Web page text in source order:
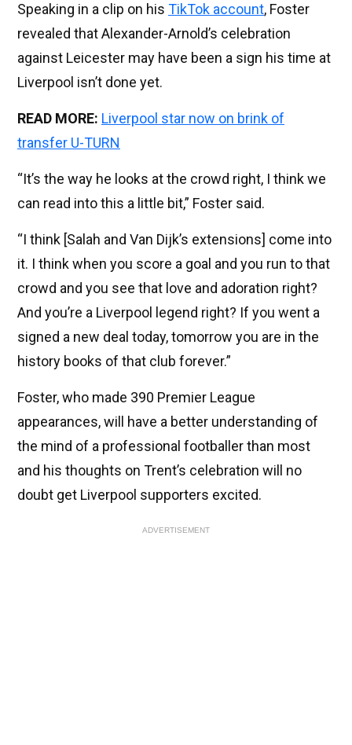
Speaking in a clip on his TikTok account, Foster
revealed that Alexander-Arnold’s celebration
against Leicester may have been a sign his time at
Liverpool isn’t done yet.
READ MORE: Liverpool star now on brink of
transfer U-TURN
“It’s the way he looks at the crowd right, I think we
can read into this a little bit,” Foster said.
“I think [Salah and Van Dijk’s extensions] come into
it. I think when you score a goal and you run to that
crowd and you see that love and adoration right?
And you’re a Liverpool legend right? If you went a
signed a new deal today, tomorrow you are in the
history books of that club forever.”
Foster, who made 390 Premier League
appearances, will have a better understanding of
the mind of a professional footballer than most
and his thoughts on Trent’s celebration will no
doubt get Liverpool supporters excited.
ADVERTISEMENT